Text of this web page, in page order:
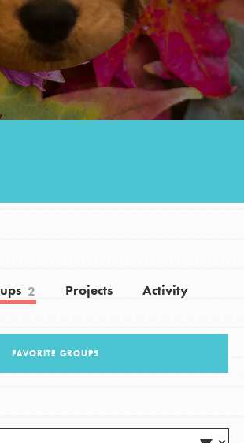
Get Updates
2 Projects Activity
FAVORITE GROUPS